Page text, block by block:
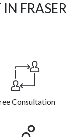
FRASER
Consultation